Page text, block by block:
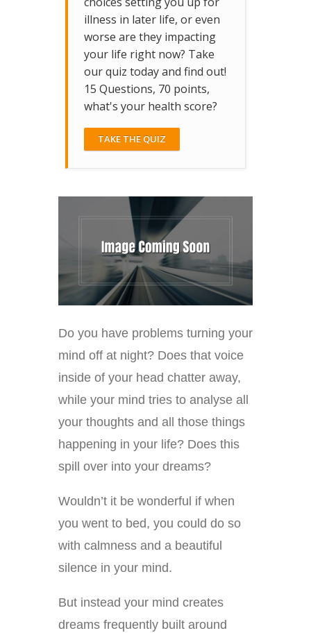
illness in later life, or even
worse are they impacting
your life right now? Take
our quiz today and find out!
15 Questions, 70 points,
what's your health score?
TAKE THE QUIZ
Do you have problems turning your
mind off at night? Does that voice
inside of your head chatter away,
while your mind tries to analyse all
your thoughts and all those things
happening in your life? Does this
spill over into your dreams?
Wouldn’t it be wonderful if when
you went to bed, you could do so
with calmness and a beautiful
silence in your mind.
But instead your mind creates
dreams frequently built around